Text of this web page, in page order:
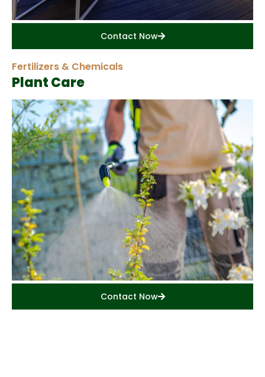
Contact Now
Fertilizers & Chemicals
Plant Care
Contact Now